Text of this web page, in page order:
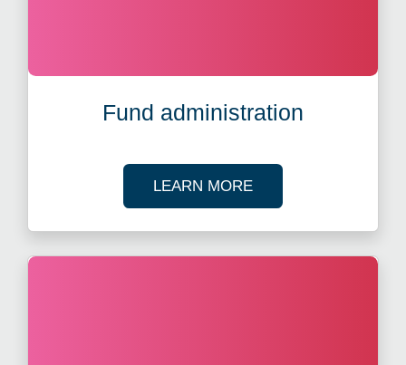
Fund administration
LEARN MOREABOUT FUND